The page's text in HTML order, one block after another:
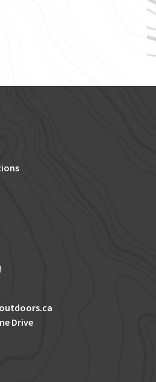
Drive